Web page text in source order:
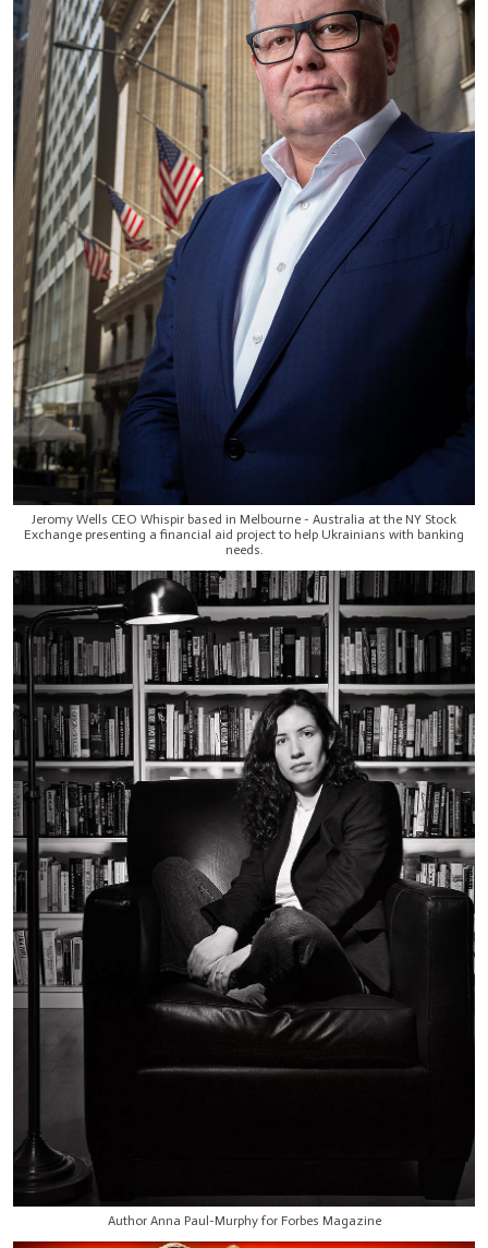
Jeromy Wells CEO Whispir based in Melbourne - Australia at the NY Stock
Exchange presenting a financial aid project to help Ukrainians with banking
needs.
Author Anna Paul-Murphy for Forbes Magazine